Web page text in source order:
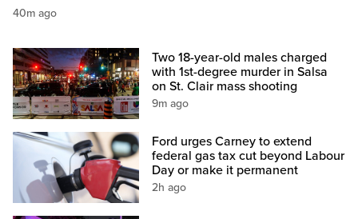
40m ago
Two 18-year-old males charged
with 1st-degree murder in Salsa
on St. Clair mass shooting
9m ago
Ford urges Carney to extend
federal gas tax cut beyond Labour
Day or make it permanent
2h ago